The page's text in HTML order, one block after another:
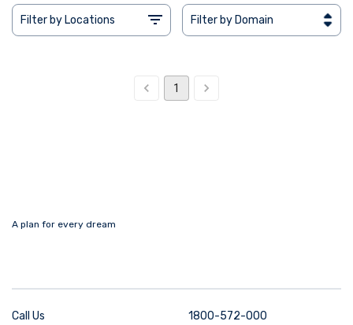
Filter by Locations Filter by Domain
1
A plan for every dream
Call Us 1800-572-000